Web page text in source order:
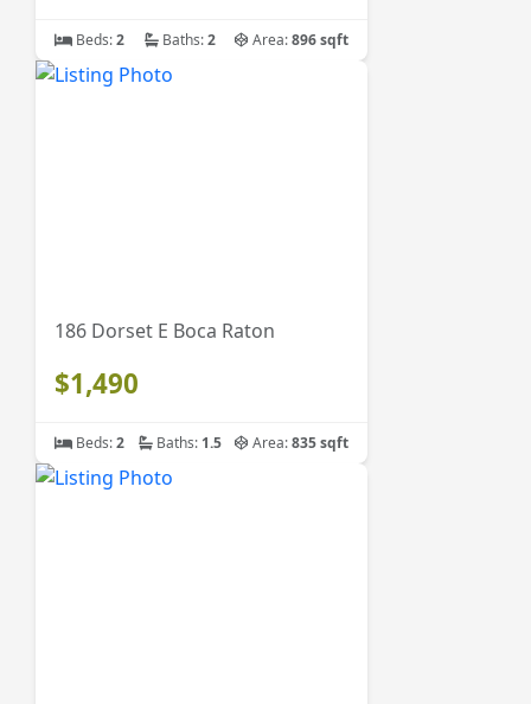
Beds:2 Baths:2 Area:896 sqft
186 Dorset E Boca Raton
$1,490
Beds:2 Baths: 1.5 Area:835 sqft